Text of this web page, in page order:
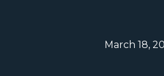
March 18,